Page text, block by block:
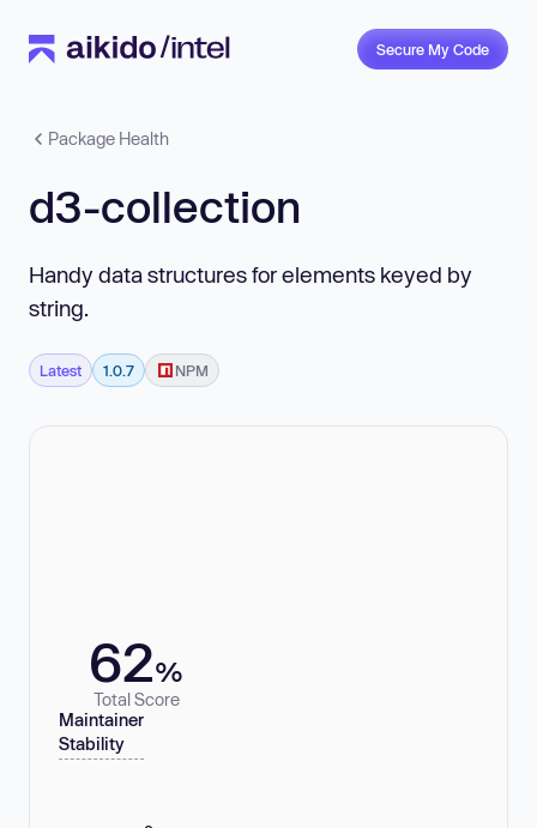
Secure My Code
Package Health
d3-collection
Handy data structures for elements keyed by
string.
Latest 1.0.7 NPM
62%
Total Score
Maintainer
Stability